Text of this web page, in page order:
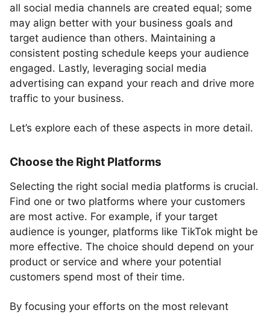
all social media channels are created equal; some
may align better with your business goals and
target audience than others. Maintaining a
consistent posting schedule keeps your audience
engaged. Lastly, leveraging social media
advertising can expand your reach and drive more
traffic to your business.
Let’s explore each of these aspects in more detail.
Choose the Right Platforms
Selecting the right social media platforms is crucial.
Find one or two platforms where your customers
are most active. For example, if your target
audience is younger, platforms like TikTok might be
more effective. The choice should depend on your
product or service and where your potential
customers spend most of their time.
By focusing your efforts on the most relevant